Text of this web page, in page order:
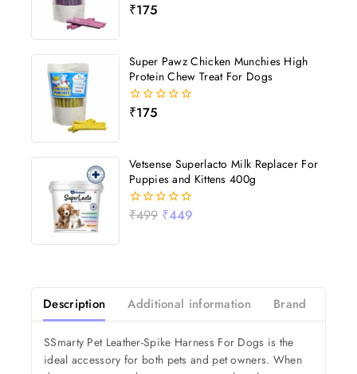
0
₹175
Super Pawz Chicken Munchies High
Protein Chew Treat For Dogs
0
₹175
Vetsense Superlacto Milk Replacer For
Puppies and Kittens 400g
0
₹499 ₹449
Description Additional information Brand
SSmarty Pet Leather-Spike Harness For Dogs is the
ideal accessory for both pets and pet owners. When